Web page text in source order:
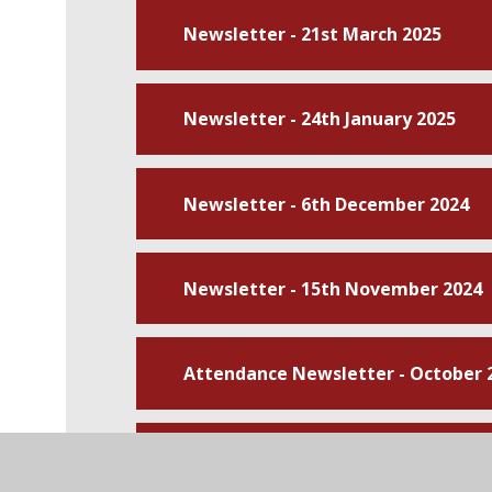
Newsletter - 21st March 2025
Newsletter - 24th January 2025
Newsletter - 6th December 2024
Newsletter - 15th November 2024
Attendance Newsletter - October